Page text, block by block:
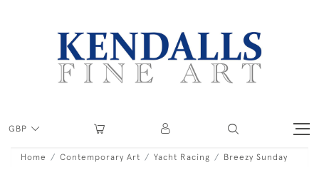
GBP
Home Contemporary Art Yacht Racing Breezy Sunday